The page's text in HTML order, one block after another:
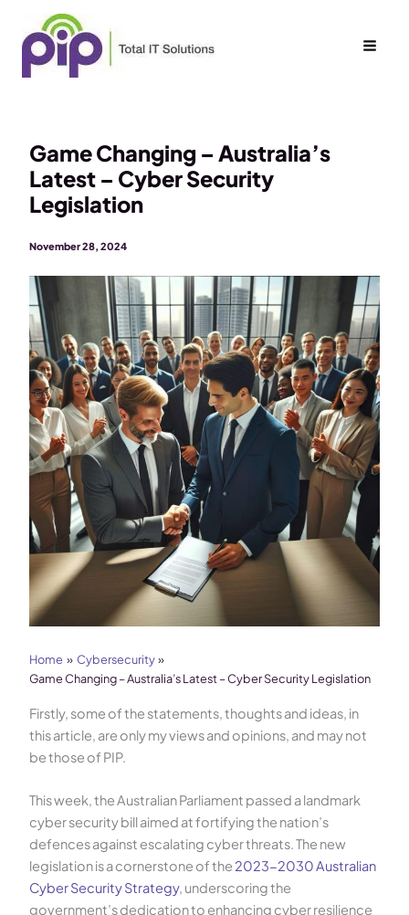
content
Game Changing – Australia’s
Latest – Cyber Security
Legislation
November 28, 2024
Home
Cybersecurity
Game Changing – Australia’s Latest – Cyber Security Legislation
Firstly, some of the statements, thoughts and ideas, in
this article, are only my views and opinions, and may not
be those of PIP.
This week, the Australian Parliament passed a landmark
cyber security bill aimed at fortifying the nation’s
defences against escalating cyber threats. The new
legislation is a cornerstone of the 2023-2030 Australian
Cyber Security Strategy, underscoring the
government’s dedication to enhancing cyber resilience